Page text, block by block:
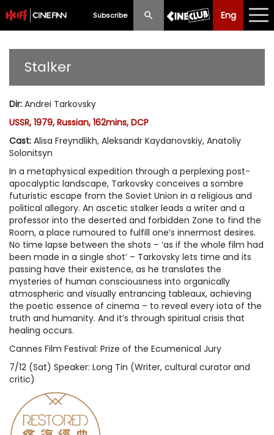
Subscribe Eng
Eng 中文
Programme
Ticketing
Privilege Scheme
Past Programme
Stalker
Dir: Andrei Tarkovsky
USSR, 1979, Russian, 162mins, DCP
Cast: Alisa Freyndlikh, Aleksandr Kaydanovskiy, Anatoliy
Solonitsyn
In a metaphysical expedition through a perplexing post-
apocalyptic landscape, Tarkovsky conceives a sombre
futuristic escape from the Soviet Union in a religious and
political allegory. An ascetic stalker leads a writer and a
professor into the deserted and forbidden Zone to find the
Room, a place rumoured to fulfill one’s innermost desires.
No time lapse between the shots – ‘as if the whole film had
been made in a single shot’ – Tarkovsky lets time and its
passing have their existence, as he translates the
mysteries of human consciousness into organically
atmospheric and visually entrancing tableaux, achieving
the poetic essence of cinema – to reveal every iota of the
truth and humanity. And it’s through spiritual crisis that
healing occurs.
Cannes Film Festival: Prize of the Ecumenical Jury
7/12 (Sat) Speaker: Long Tin (Writer, cultural curator and
critic)